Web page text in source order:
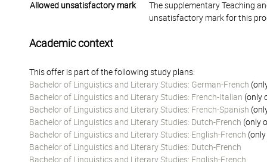
Allowed unsatisfactory mark
The supplementary Teaching
unsatisfactory mark for this
Academic context
This offer is part of the following study plans:
Bachelor of Linguistics and Literary Studies: German-French
Bachelor of Linguistics and Literary Studies: French-Italian (only
Bachelor of Linguistics and Literary Studies: French-Spanish
Bachelor of Linguistics and Literary Studies: Dutch-French (only
Bachelor of Linguistics and Literary Studies: English-French
Bachelor of Linguistics and Literary Studies: Dutch-French
Bachelor of Linguistics and Literary Studies: English-French